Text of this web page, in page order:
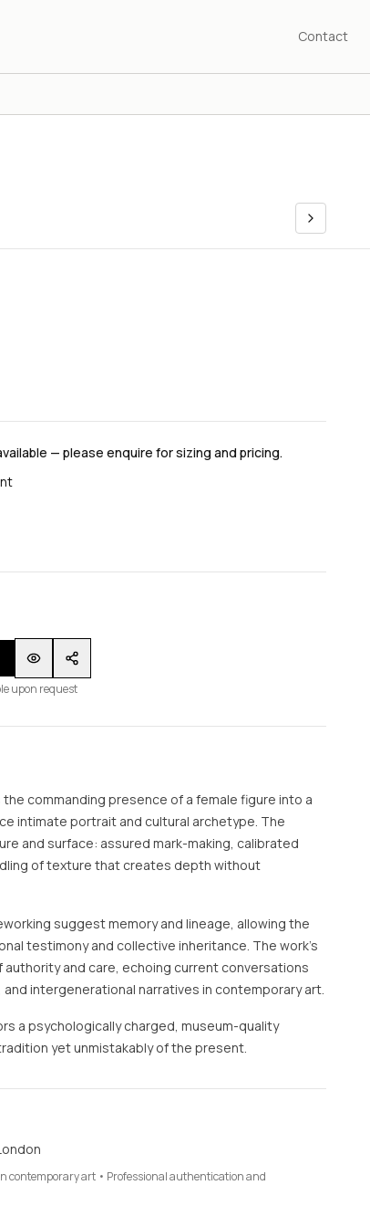
Contact
— please enquire for sizing and pricing.
upon request
commanding presence of a female figure into a
intimate portrait and cultural archetype. The
and surface: assured mark-making, calibrated
of texture that creates depth without
suggest memory and lineage, allowing the
testimony and collective inheritance. The work’s
authority and care, echoing current conversations
intergenerational narratives in contemporary art.
a psychologically charged, museum-quality
yet unmistakably of the present.
contemporary art • Professional authentication and